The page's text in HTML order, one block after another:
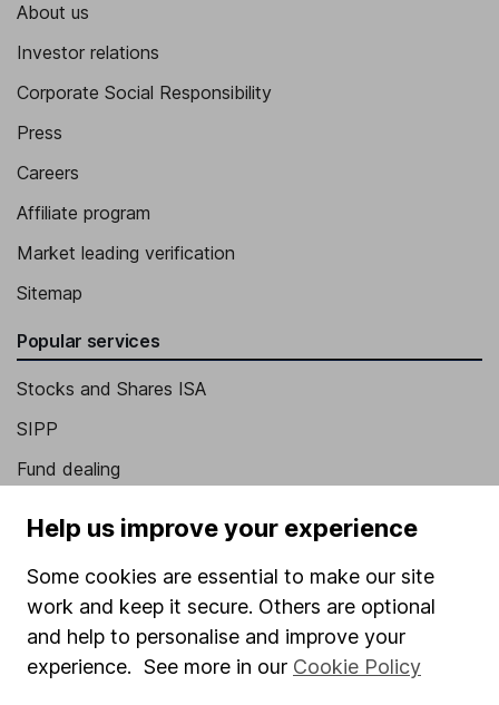
About us
Investor relations
Corporate Social Responsibility
Press
Careers
Affiliate program
Market leading verification
Sitemap
Popular services
Stocks and Shares ISA
SIPP
Fund dealing
Savings accounts
Lifetime ISA
Junior ISA
Help us improve your experience
Some cookies are essential to make our site
work and keep it secure. Others are optional
and help to personalise and improve your
experience. See more in our Cookie Policy